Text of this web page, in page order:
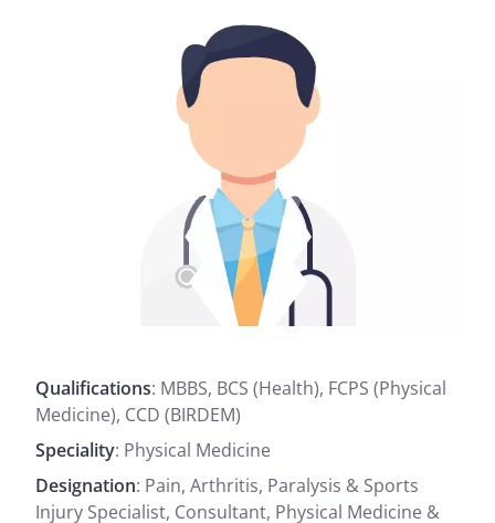
Qualifications: MBBS, BCS (Health), FCPS (Physical
Medicine), CCD (BIRDEM)
Speciality: Physical Medicine
Designation: Pain, Arthritis, Paralysis & Sports
Injury Specialist, Consultant, Physical Medicine &